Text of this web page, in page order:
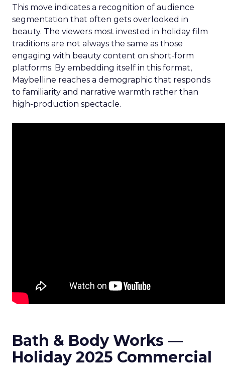
This move indicates a recognition of audience
segmentation that often gets overlooked in
beauty. The viewers most invested in holiday film
traditions are not always the same as those
engaging with beauty content on short-form
platforms. By embedding itself in this format,
Maybelline reaches a demographic that responds
to familiarity and narrative warmth rather than
high-production spectacle.
Bath & Body Works —
Holiday 2025 Commercial